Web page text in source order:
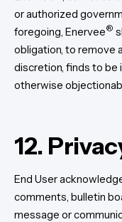
or authorized
foregoing, Enervee®
obligation, to remove
discretion, finds to be
otherwise
12.
End User
comments, bulletin
message or